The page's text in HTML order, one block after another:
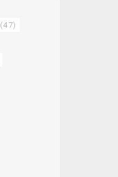
(47)